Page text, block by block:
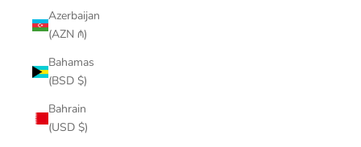
Azerbaijan
(AZN ₼)
Bahamas
(BSD $)
Bahrain
(USD $)